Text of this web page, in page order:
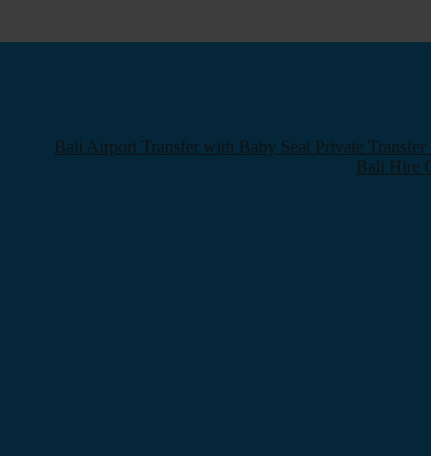
Bali Airport Transfer with Baby Seat Private Transfer
Bali Hire